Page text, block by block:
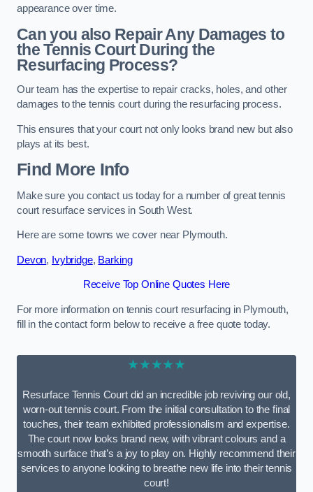
appearance over time.
Can you also Repair Any Damages to
the Tennis Court During the
Resurfacing Process?
Our team has the expertise to repair cracks, holes, and other
damages to the tennis court during the resurfacing process.
This ensures that your court not only looks brand new but also
plays at its best.
Find More Info
Make sure you contact us today for a number of great tennis
court resurface services in South West.
Here are some towns we cover near Plymouth.
Devon, Ivybridge, Barking
Receive Top Online Quotes Here
For more information on tennis court resurfacing in Plymouth,
fill in the contact form below to receive a free quote today.
★★★★★
Resurface Tennis Court did an incredible job reviving our old,
worn-out tennis court. From the initial consultation to the final
touches, their team exhibited professionalism and expertise.
The court now looks brand new, with vibrant colours and a
smooth surface that’s a joy to play on. Highly recommend their
services to anyone looking to breathe new life into their tennis
court!